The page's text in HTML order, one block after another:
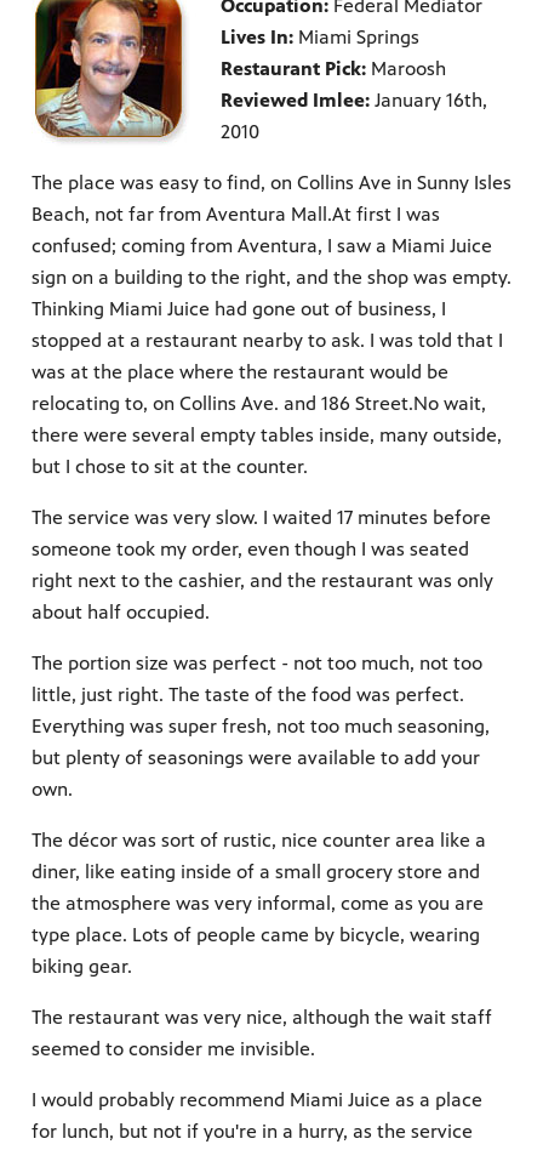
Occupation: Federal Mediator
Lives In: Miami Springs
Restaurant Pick: Maroosh
Reviewed Imlee: January 16th,
2010
The place was easy to find, on Collins Ave in Sunny Isles
Beach, not far from Aventura Mall.At first I was
confused; coming from Aventura, I saw a Miami Juice
sign on a building to the right, and the shop was empty.
Thinking Miami Juice had gone out of business, I
stopped at a restaurant nearby to ask. I was told that I
was at the place where the restaurant would be
relocating to, on Collins Ave. and 186 Street.No wait,
there were several empty tables inside, many outside,
but I chose to sit at the counter.
The service was very slow. I waited 17 minutes before
someone took my order, even though I was seated
right next to the cashier, and the restaurant was only
about half occupied.
The portion size was perfect - not too much, not too
little, just right. The taste of the food was perfect.
Everything was super fresh, not too much seasoning,
but plenty of seasonings were available to add your
own.
The décor was sort of rustic, nice counter area like a
diner, like eating inside of a small grocery store and
the atmosphere was very informal, come as you are
type place. Lots of people came by bicycle, wearing
biking gear.
The restaurant was very nice, although the wait staff
seemed to consider me invisible.
I would probably recommend Miami Juice as a place
for lunch, but not if you're in a hurry, as the service